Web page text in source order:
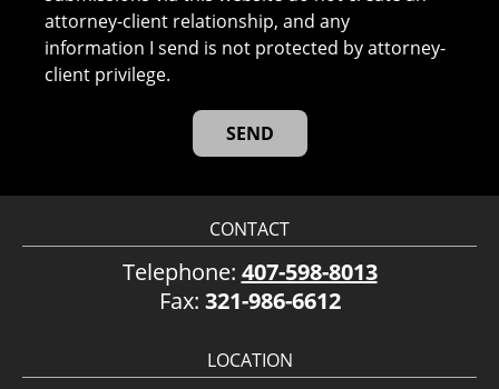
attorney-client relationship, and any
information I send is not protected by attorney-
client privilege.
CONTACT
Telephone: 407-598-8013
Fax: 321-986-6612
LOCATION